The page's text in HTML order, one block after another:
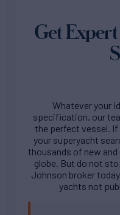
Get
Whatever your
specification, our
the perfect vessel.
your superyacht
thousands of new
globe. But do not
Johnson broker
yachts not